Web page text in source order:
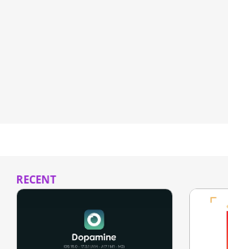
RECENT